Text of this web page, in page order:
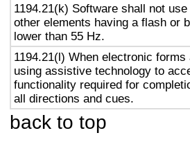
1194.21(k) Software shall not
other elements having a flash or
lower than 55 Hz.
1194.21(l) When electronic
using assistive technology to
functionality required for
all directions and cues.
back to top